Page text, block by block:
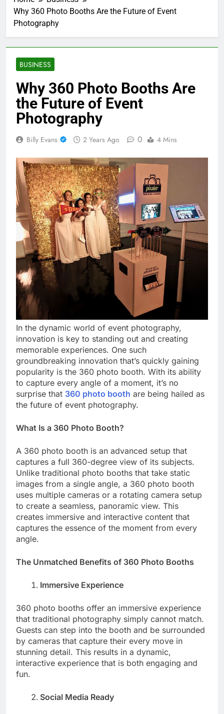
Why 360 Photo Booths Are the Future of Event
Photography
BUSINESS
Why 360 Photo Booths Are
the Future of Event
Photography
Billy Evans 2 Years Ago 0 4 Mins
In the dynamic world of event photography,
innovation is key to standing out and creating
memorable experiences. One such
groundbreaking innovation that’s quickly gaining
popularity is the 360 photo booth. With its ability
to capture every angle of a moment, it’s no
surprise that 360 photo booth are being hailed as
the future of event photography.
What Is a 360 Photo Booth?
A 360 photo booth is an advanced setup that
captures a full 360-degree view of its subjects.
Unlike traditional photo booths that take static
images from a single angle, a 360 photo booth
uses multiple cameras or a rotating camera setup
to create a seamless, panoramic view. This
creates immersive and interactive content that
captures the essence of the moment from every
angle.
The Unmatched Benefits of 360 Photo Booths
Immersive Experience
360 photo booths offer an immersive experience
that traditional photography simply cannot match.
Guests can step into the booth and be surrounded
by cameras that capture their every move in
stunning detail. This results in a dynamic,
interactive experience that is both engaging and
fun.
Social Media Ready